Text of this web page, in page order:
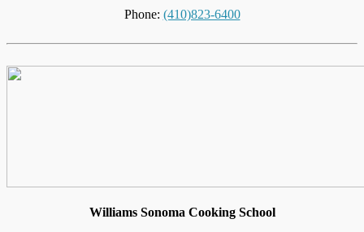
Phone: (410)823-6400
Williams Sonoma Cooking School